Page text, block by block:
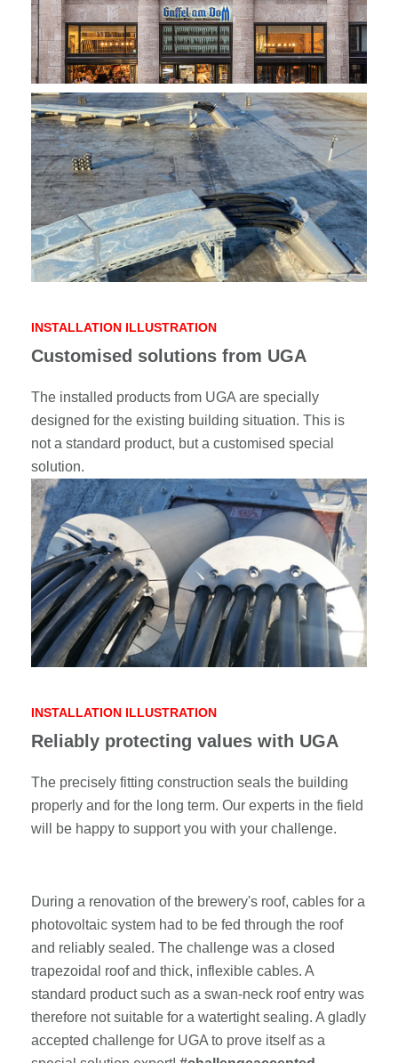
INSTALLATION ILLUSTRATION
Customised solutions from UGA
The installed products from UGA are specially
designed for the existing building situation. This is
not a standard product, but a customised special
solution.
INSTALLATION ILLUSTRATION
Reliably protecting values with UGA
The precisely fitting construction seals the building
properly and for the long term. Our experts in the field
will be happy to support you with your challenge.
During a renovation of the brewery's roof, cables for a
photovoltaic system had to be fed through the roof
and reliably sealed. The challenge was a closed
trapezoidal roof and thick, inflexible cables. A
standard product such as a swan-neck roof entry was
therefore not suitable for a watertight sealing. A gladly
accepted challenge for UGA to prove itself as a